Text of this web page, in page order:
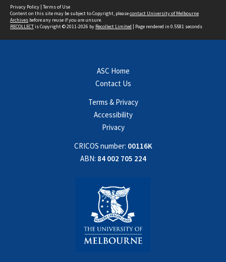
Privacy Policy | Terms of Use
Content on this site may be subject to Copyright, pleasecontact University of Melbourne
Archives before any reuse if you are unsure.
RECOLLECTis Copyright © 2011-2026 by Recollect Limited | Page rendered in 0.5581 seconds
ASC Home
Contact Us
Terms & Privacy
Accessibility
Privacy
CRICOS number: 00116K
ABN: 84 002 705 224